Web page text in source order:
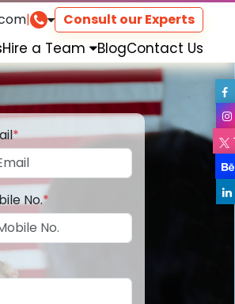
| Consult our Experts
Hire a Team BlogContact Us
*
No.*